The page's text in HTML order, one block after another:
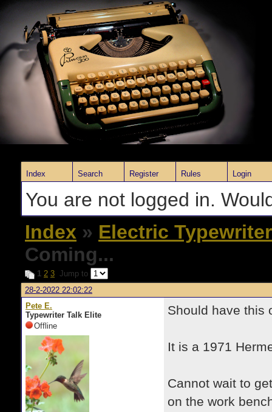
Index Search Register Rules Login
You are not logged in.
Index » Electric
Coming...
1 2 3 Jump to
28-2-2022 22:02:22
Pete E.
Typewriter Talk Elite
Offline
Should have this
It is a 1971
Cannot wait to
on the work